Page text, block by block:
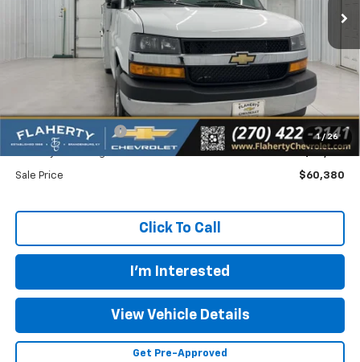
1 / 26
Less
$44,438
Documentation Fee
+$399
Flaherty Advantage Price $59,981
Sale Price $60,380
Click To Call
I'm Interested
View Vehicle Details
Get Pre-Approved